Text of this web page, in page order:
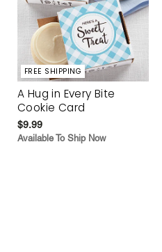
FREE SHIPPING
A Hug in Every Bite
Cookie Card
$9.99
Available To Ship Now